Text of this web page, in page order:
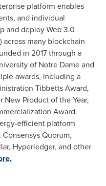
platform enables
and individual
and deploy Web 3.0
many blockchain
in 2017 through a
of Notre Dameand
awards, including a
Tibbetts Award,
New Product of the Year,
Award.
efficient platform
Quorum,
Hyperledger, and other